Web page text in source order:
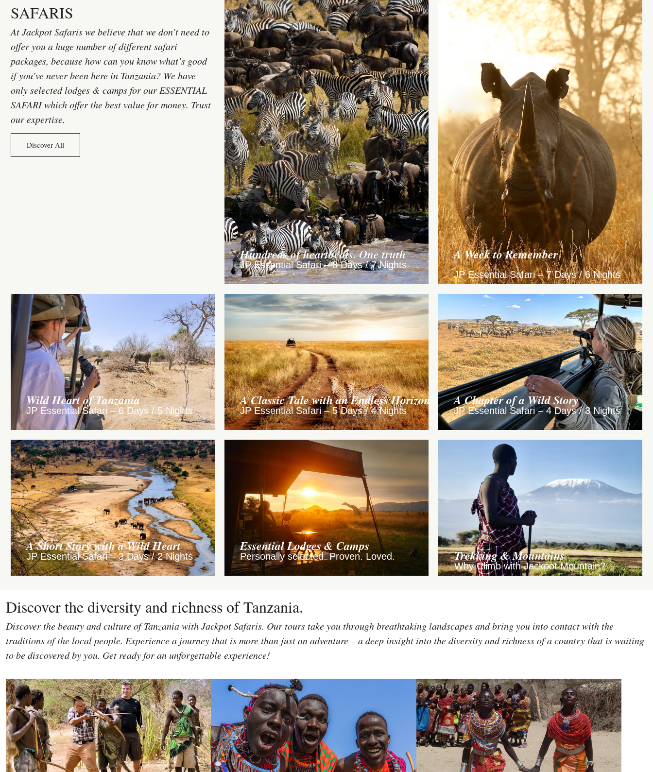
SAFARIS
At Jackpot Safaris we believe that we don’t need to
offer you a huge number of different safari
packages, because how can you know what’s good
if you’ve never been here in Tanzania? We have
only selected lodges & camps for our ESSENTIAL
SAFARI which offer the best value for money. Trust
our expertise.
Discover All
Hundreds of heartbeats. One truth
JP Essential Safari – 8 Days / 7 Nights
A Week to Remember
JP Essential Safari – 7 Days / 6 Nights
Wild Heart of Tanzania
JP Essential Safari – 6 Days / 5 Nights
A Classic Tale with an Endless Horizon
JP Essential Safari – 5 Days / 4 Nights
A Chapter of a Wild Story
JP Essential Safari – 4 Days / 3 Nights
A Short Story with a Wild Heart
JP Essential Safari – 3 Days / 2 Nights
Essential Lodges & Camps
Personally selected. Proven. Loved. Trekking & Mountains
Why Climb with Jackpot Mountain?
Discover the diversity and richness of Tanzania.
Discover the beauty and culture of Tanzania with Jackpot Safaris. Our tours take you through breathtaking landscapes and bring you into contact with the
traditions of the local people. Experience a journey that is more than just an adventure – a deep insight into the diversity and richness of a country that is waiting
to be discovered by you. Get ready for an unforgettable experience!